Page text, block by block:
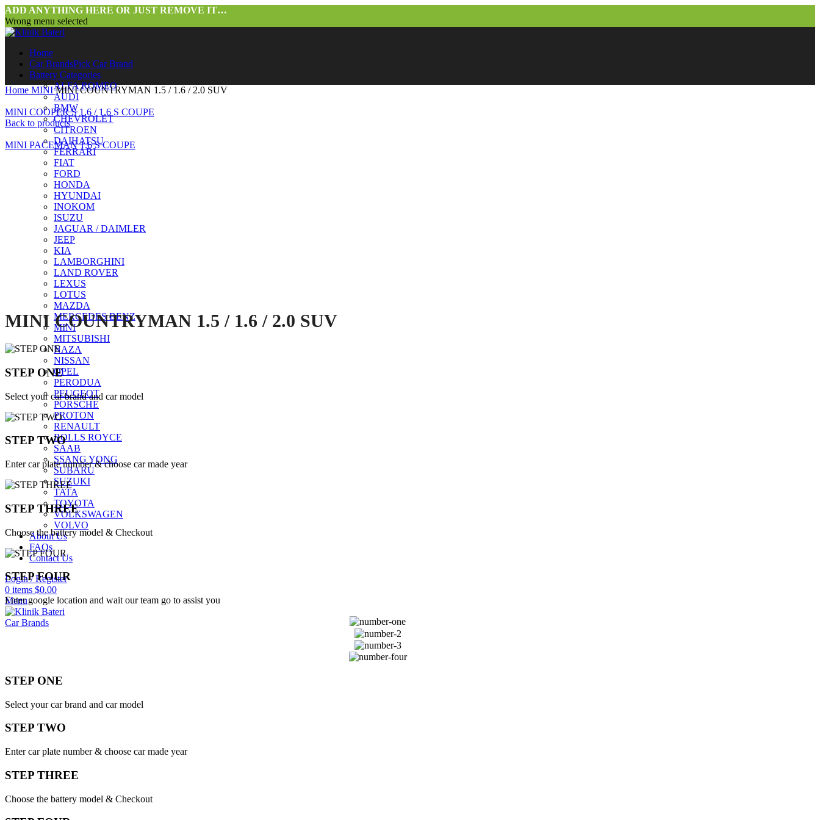
ADD ANYTHING HERE OR JUST REMOVE IT…
Wrong menu selected
Home
Car BrandsPick Car Brand
Battery Categories
ALFA ROMEO
AUDI
BMW
CHEVROLET
CITROEN
DAIHATSU
FERRARI
FIAT
FORD
HONDA
HYUNDAI
INOKOM
ISUZU
JAGUAR / DAIMLER
JEEP
KIA
LAMBORGHINI
LAND ROVER
LEXUS
LOTUS
MAZDA
MERCEDES BENZ
MINI
MITSUBISHI
NAZA
NISSAN
OPEL
PERODUA
PEUGEOT
PORSCHE
PROTON
RENAULT
ROLLS ROYCE
SAAB
SSANG YONG
SUBARU
SUZUKI
TATA
TOYOTA
VOLKSWAGEN
VOLVO
About Us
FAQs
Contact Us
Login / Register
0 items $0.00
Menu
Car Brands
Home MINIMINI COUNTRYMAN 1.5 / 1.6 / 2.0 SUV
MINI COOPER S 1.6 / 1.6 S COUPE
Back to products
MINI PACEMAN 1.6 S COUPE
Click to enlarge
MINI COUNTRYMAN 1.5 / 1.6 / 2.0 SUV
STEP ONE
Select your car brand and car model
STEP TWO
Enter car plate number & choose car made year
STEP THREE
Choose the battery model & Checkout
STEP FOUR
Enter google location and wait our team go to assist you
STEP ONE
Select your car brand and car model
STEP TWO
Enter car plate number & choose car made year
STEP THREE
Choose the battery model & Checkout